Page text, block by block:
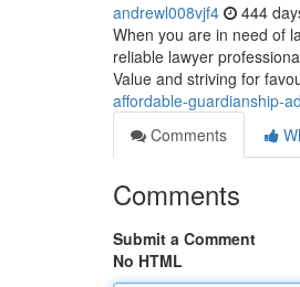
andrewl008vjf4 444
When you are in need of
reliable lawyer
Value and striving for
affordable-guardianship-
Comments
Comments
Submit a Comment
No HTML